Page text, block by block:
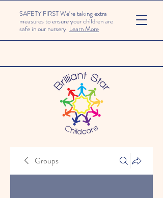
SAFETY FIRST We're taking extra
measures to ensure your children are
safe in our nursery. Learn More
Groups